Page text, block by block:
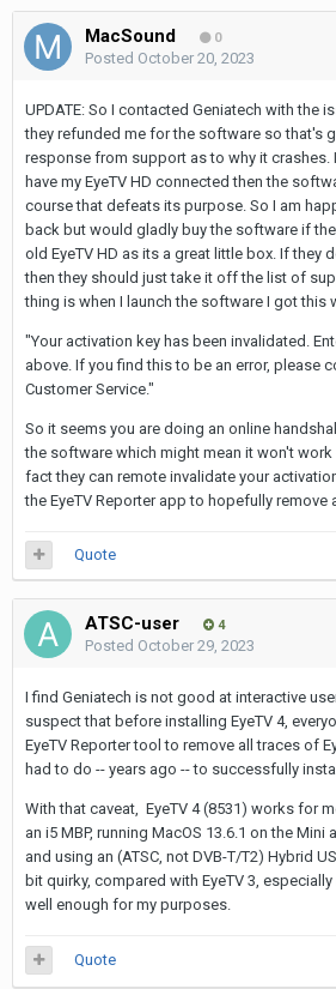
MacSound 0
Posted October 20, 2023
UPDATE: So I contacted Geniatech with the
they refunded me for the software so that's
response from support as to why it crashes.
have my EyeTV HD connected then the
course that defeats its purpose. So I am
back but would gladly buy the software if
old EyeTV HD as its a great little box. If they
then they should just take it off the list of
thing is when I launch the software I got this
"Your activation key has been invalidated.
above. If you find this to be an error, please
Customer Service."
So it seems you are doing an online
the software which might mean it won't
fact they can remote invalidate your
the EyeTV Reporter app to hopefully remove
Quote
ATSC-user 4
Posted October 29, 2023
I find Geniatech is not good at interactive
suspect that before installing EyeTV 4,
EyeTV Reporter tool to remove all traces of
had to do -- years ago -- to successfully
With that caveat, EyeTV 4 (8531) works for
an i5 MBP, running MacOS 13.6.1 on the Mini
and using an (ATSC, not DVB-T/T2) Hybrid
bit quirky, compared with EyeTV 3,
well enough for my purposes.
Quote